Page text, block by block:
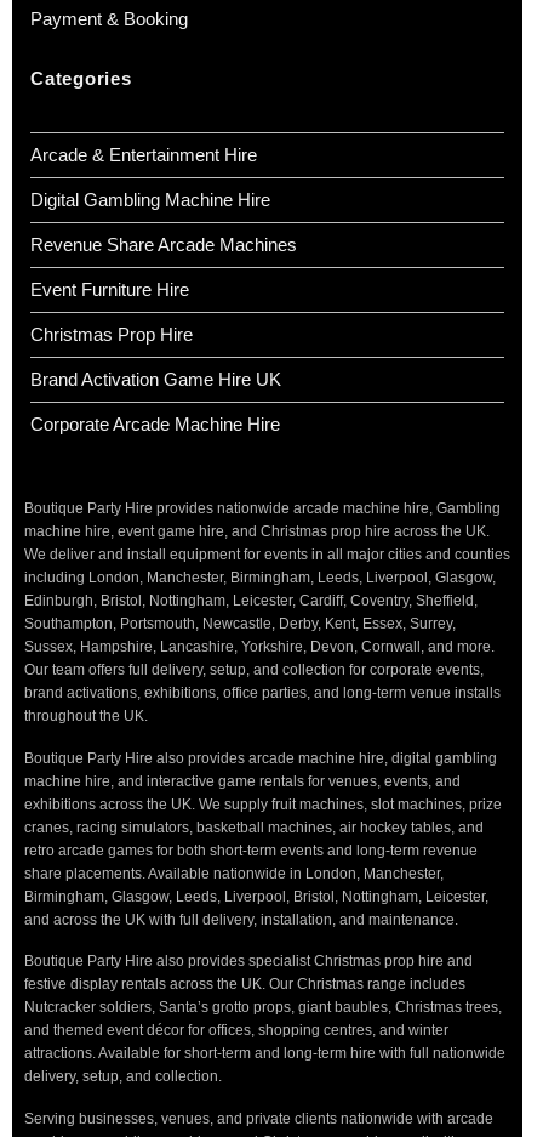
Payment & Booking
Categories
Arcade & Entertainment Hire
Digital Gambling Machine Hire
Revenue Share Arcade Machines
Event Furniture Hire
Christmas Prop Hire
Brand Activation Game Hire UK
Corporate Arcade Machine Hire
Boutique Party Hire provides nationwide arcade machine hire, Gambling
machine hire, event game hire, and Christmas prop hire across the UK.
We deliver and install equipment for events in all major cities and counties
including London, Manchester, Birmingham, Leeds, Liverpool, Glasgow,
Edinburgh, Bristol, Nottingham, Leicester, Cardiff, Coventry, Sheffield,
Southampton, Portsmouth, Newcastle, Derby, Kent, Essex, Surrey,
Sussex, Hampshire, Lancashire, Yorkshire, Devon, Cornwall, and more.
Our team offers full delivery, setup, and collection for corporate events,
brand activations, exhibitions, office parties, and long-term venue installs
throughout the UK.
Boutique Party Hire also provides arcade machine hire, digital gambling
machine hire, and interactive game rentals for venues, events, and
exhibitions across the UK. We supply fruit machines, slot machines, prize
cranes, racing simulators, basketball machines, air hockey tables, and
retro arcade games for both short-term events and long-term revenue
share placements. Available nationwide in London, Manchester,
Birmingham, Glasgow, Leeds, Liverpool, Bristol, Nottingham, Leicester,
and across the UK with full delivery, installation, and maintenance.
Boutique Party Hire also provides specialist Christmas prop hire and
festive display rentals across the UK. Our Christmas range includes
Nutcracker soldiers, Santa’s grotto props, giant baubles, Christmas trees,
and themed event décor for offices, shopping centres, and winter
attractions. Available for short-term and long-term hire with full nationwide
delivery, setup, and collection.
Serving businesses, venues, and private clients nationwide with arcade